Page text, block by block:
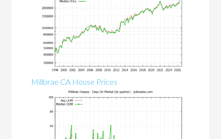
Millbrae CA House Prices